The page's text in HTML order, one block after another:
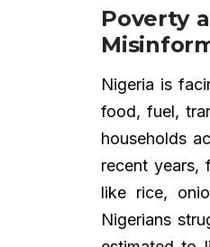
Poverty
Nigeria is
food, fuel,
households
recent years,
like rice,
Nigerians